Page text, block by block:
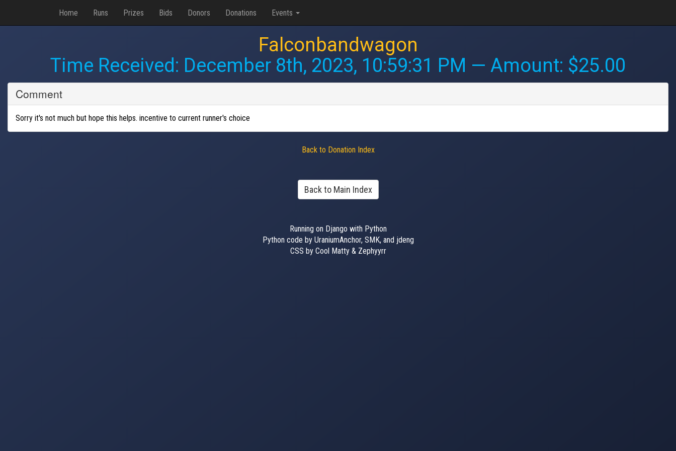
Home Runs Prizes Bids Donors Donations Events
Falconbandwagon
Time Received: December 8th, 2023, 10:59:31 PM — Amount: $25.00
Comment
Sorry it's not much but hope this helps. incentive to current runner's choice
Back to Donation Index
Back to Main Index
Running on Django with Python
Python code by UraniumAnchor, SMK, and jdeng
CSS by Cool Matty & Zephyyrr